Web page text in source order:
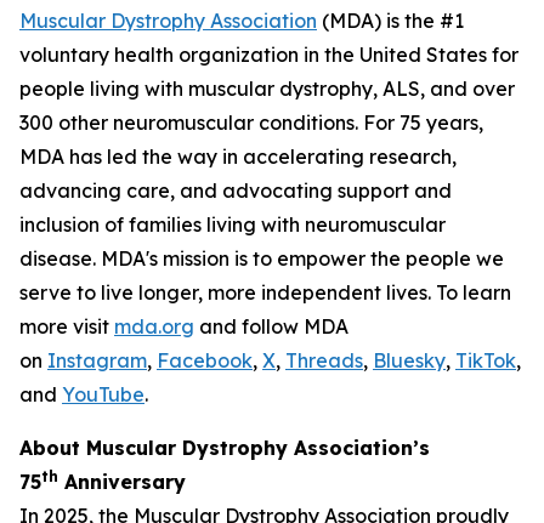
Muscular Dystrophy Association (MDA) is the #1
voluntary health organization in the United States for
people living with muscular dystrophy, ALS, and over
300 other neuromuscular conditions. For 75 years,
MDA has led the way in accelerating research,
advancing care, and advocating support and
inclusion of families living with neuromuscular
disease. MDA's mission is to empower the people we
serve to live longer, more independent lives. To learn
more visit mda.org and follow MDA
on Instagram, Facebook, X, Threads, Bluesky, TikTok,
and YouTube.
About Muscular Dystrophy Association’s
75th Anniversary
In 2025, the Muscular Dystrophy Association proudly